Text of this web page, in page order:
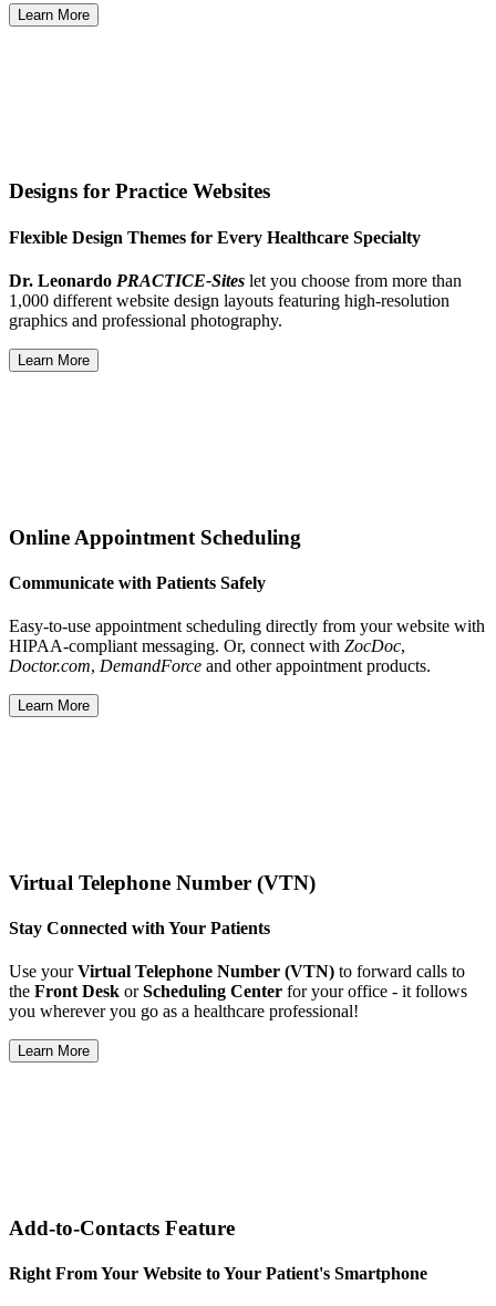
Learn More
Designs for Practice Websites
Flexible Design Themes for Every Healthcare Specialty
Dr. Leonardo PRACTICE-Sites let you choose from more than
1,000 different website design layouts featuring high-resolution
graphics and professional photography.
Learn More
Online Appointment Scheduling
Communicate with Patients Safely
Easy-to-use appointment scheduling directly from your website with
HIPAA-compliant messaging. Or, connect with ZocDoc,
Doctor.com, DemandForce and other appointment products.
Learn More
Virtual Telephone Number (VTN)
Stay Connected with Your Patients
Use yourVirtual Telephone Number (VTN) to forward calls to
the Front Desk orScheduling Center for your office - it follows
you wherever you go as a healthcare professional!
Learn More
Add-to-Contacts Feature
Right From Your Website to Your Patient's Smartphone